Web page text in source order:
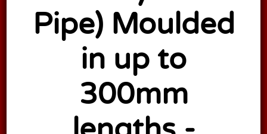
Pipe) Moulded
in up to
300mm